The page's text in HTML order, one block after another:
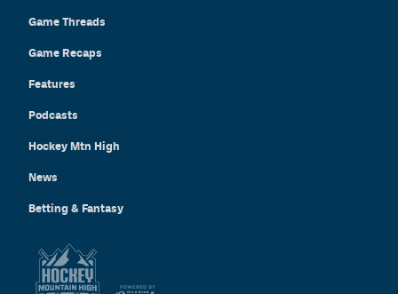
Game Threads
Game Recaps
Features
Podcasts
Hockey Mtn High
News
Betting & Fantasy